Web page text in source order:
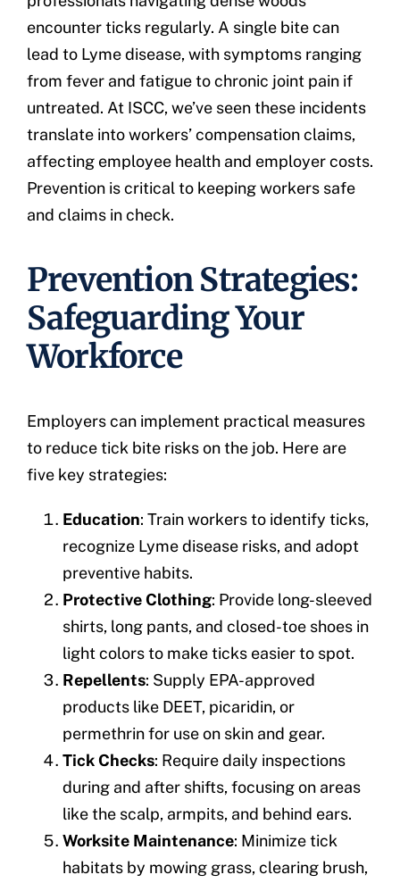
encounter ticks regularly. A single bite can
lead to Lyme disease, with symptoms ranging
from fever and fatigue to chronic joint pain if
untreated. At ISCC, we’ve seen these incidents
translate into workers’ compensation claims,
affecting employee health and employer costs.
Prevention is critical to keeping workers safe
and claims in check.
Prevention Strategies:
Safeguarding Your
Workforce
Employers can implement practical measures
to reduce tick bite risks on the job. Here are
five key strategies:
Education: Train workers to identify ticks,
recognize Lyme disease risks, and adopt
preventive habits.
Protective Clothing: Provide long-sleeved
shirts, long pants, and closed-toe shoes in
light colors to make ticks easier to spot.
Repellents: Supply EPA-approved
products like DEET, picaridin, or
permethrin for use on skin and gear.
Tick Checks: Require daily inspections
during and after shifts, focusing on areas
like the scalp, armpits, and behind ears.
Worksite Maintenance: Minimize tick
habitats by mowing grass, clearing brush,